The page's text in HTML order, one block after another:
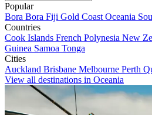
Popular
Bora Bora Fiji Gold Coast Oceania
Countries
Cook Islands French Polynesia New
Guinea Samoa Tonga
Cities
Auckland Brisbane Melbourne Perth
View all destinations in Oceania